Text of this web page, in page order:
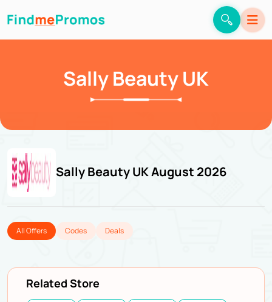
Sally Beauty UK
Sally Beauty UK August 2026
All Offers Codes Deals
Related Store